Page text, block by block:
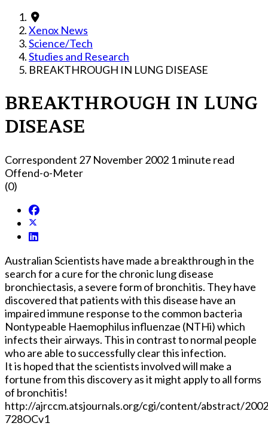
Xenox News
Science/Tech
Studies and Research
BREAKTHROUGH IN LUNG DISEASE
BREAKTHROUGH IN LUNG
DISEASE
Correspondent 27 November 2002 1 minute read
Offend-o-Meter
(0)
Australian Scientists have made a breakthrough in the
search for a cure for the chronic lung disease
bronchiectasis, a severe form of bronchitis. They have
discovered that patients with this disease have an
impaired immune response to the common bacteria
Nontypeable Haemophilus influenzae (NTHi) which
infects their airways. This in contrast to normal people
who are able to successfully clear this infection.
It is hoped that the scientists involved will make a
fortune from this discovery as it might apply to all forms
of bronchitis!
http://ajrccm.atsjournals.org/cgi/content/abstract/
728OCv1